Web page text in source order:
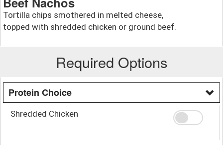
Tortilla chips smothered in melted cheese,
topped with shredded chicken or ground beef.
Required Options
Protein Choice
Shredded Chicken